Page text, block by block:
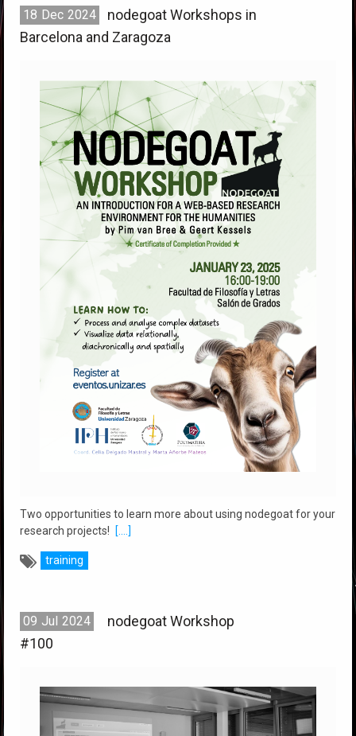
18 Dec 2024
nodegoat Workshops in
Barcelona and Zaragoza
Two opportunities to learn more about using nodegoat for your
research projects!
[....]
training
09 Jul 2024
nodegoat Workshop
#100